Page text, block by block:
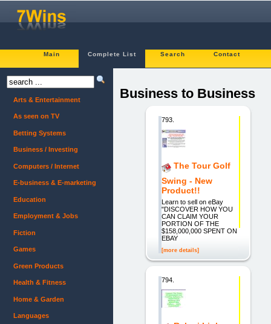
Main Complete List Search Contact
Business to Business
793.
The Tour Golf
Swing - New
Product!!
Learn to sell on eBay
"DISCOVER HOW YOU
CAN CLAIM YOUR
PORTION OF THE
$158,000,000 SPENT ON
EBAY
[more details]
794.
Arts & Entertainment
As seen on TV
Betting Systems
Business / Investing
Computers / Internet
E-business & E-marketing
Education
Employment & Jobs
Fiction
Games
Green Products
Health & Fitness
Home & Garden
Languages